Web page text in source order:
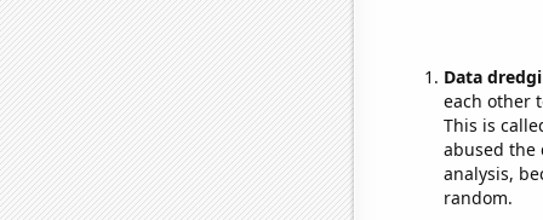
Data
each other
This is
abused the
analysis,
random.